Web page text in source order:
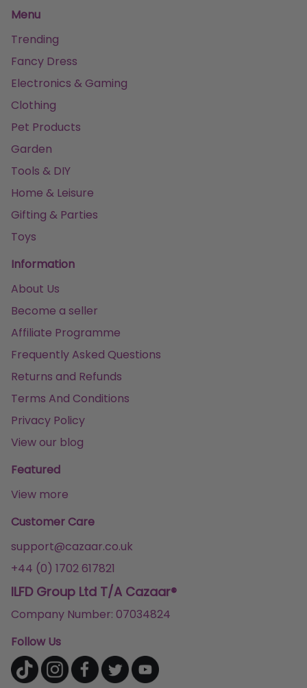
Menu
Trending
Fancy Dress
Electronics & Gaming
Clothing
Pet Products
Garden
Tools & DIY
Home & Leisure
Gifting & Parties
Toys
Information
About Us
Become a seller
Affiliate Programme
Frequently Asked Questions
Returns and Refunds
Terms And Conditions
Privacy Policy
View our blog
Featured
View more
Customer Care
support@cazaar.co.uk
+44 (0) 1702 617821
ILFD Group Ltd T/A Cazaar®
Company Number: 07034824
Follow Us